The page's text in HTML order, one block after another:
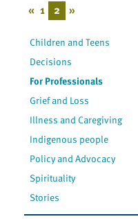
« 1 2 »
Children and Teens
Decisions
For Professionals
Grief and Loss
Illness and Caregiving
Indigenous people
Policy and Advocacy
Spirituality
Stories